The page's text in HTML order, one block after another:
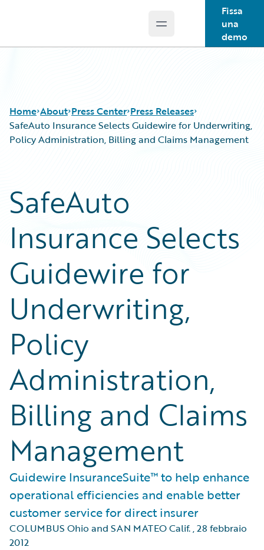
Open main menu
Fissa
una
demo
Home About Press Center Press Releases
SafeAuto Insurance Selects Guidewire for Underwriting,
Policy Administration, Billing and Claims Management
SafeAuto
Insurance Selects
Guidewire for
Underwriting,
Policy
Administration,
Billing and Claims
Management
Guidewire InsuranceSuite™ to help enhance
operational efficiencies and enable better
customer service for direct insurer
COLUMBUS Ohio and SAN MATEO Calif.,28 febbraio
2012